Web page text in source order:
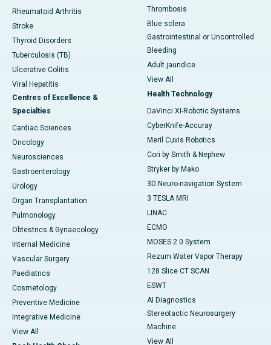
Rheumatoid Arthritis
Stroke
Thyroid Disorders
Tuberculosis (TB)
Ulcerative Colitis
Viral Hepatitis
Centres of Excellence &
Specialties
Cardiac Sciences
Oncology
Neurosciences
Gastroenterology
Urology
Organ Transplantation
Pulmonology
Obtestrics & Gynaecology
Internal Medicine
Vascular Surgery
Paediatrics
Cosmetology
Preventive Medicine
Integrative Medicine
View All
Thrombosis
Blue sclera
Gastrointestinal or Uncontrolled
Bleeding
Adult jaundice
View All
Health Technology
DaVinci XI-Robotic Systems
CyberKnife-Accuray
Meril Cuvis Robotics
Cori by Smith & Nephew
Stryker by Mako
3D Neuro-navigation System
3 TESLA MRI
LINAC
ECMO
MOSES 2.0 System
Rezum Water Vapor Therapy
128 Slice CT SCAN
ESWT
AI Diagnostics
Stereotactic Neurosurgery
Machine
View All